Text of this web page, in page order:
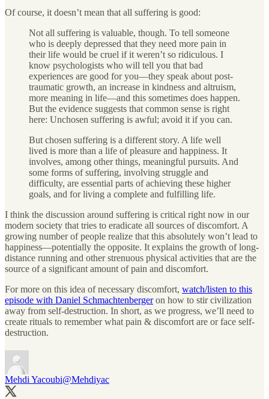
Of course, it doesn’t mean that all suffering is good:
Not all suffering is valuable, though. To tell someone
who is deeply depressed that they need more pain in
their life would be cruel if it weren’t so ridiculous. I
know psychologists who will tell you that bad
experiences are good for you—they speak about post-
traumatic growth, an increase in kindness and altruism,
more meaning in life—and this sometimes does happen.
But the evidence suggests that common sense is right
here: Unchosen suffering is awful; avoid it if you can.
But chosen suffering is a different story. A life well
lived is more than a life of pleasure and happiness. It
involves, among other things, meaningful pursuits. And
some forms of suffering, involving struggle and
difficulty, are essential parts of achieving these higher
goals, and for living a complete and fulfilling life.
I think the discussion around suffering is critical right now in our
modern society that tries to eradicate all sources of discomfort. A
growing number of people realize that this absolutely won’t lead to
happiness—potentially the opposite. It explains the growth of long-
distance running and other strenuous physical activities that are the
source of a significant amount of pain and discomfort.
For more on this idea of necessary discomfort, watch/listen to this
episode with Daniel Schmachtenbergeron how to stir civilization
away from self-destruction. In short, as we progress, we’ll need to
create rituals to remember what pain & discomfort are or face self-
destruction.
Mehdi Yacoubi@Mehdiyac